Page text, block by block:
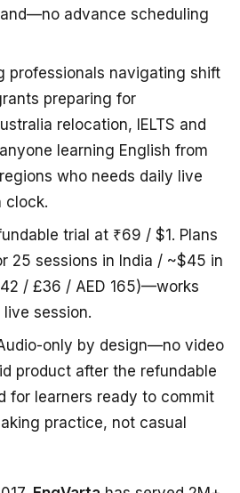
advance scheduling
professionals navigating shift
preparing for
relocation, IELTS and
learning English from
who needs daily live
clock.
trial at ₹69 / $1. Plans
25 sessions in India / ~$45 in
/ £36 / AED 165)—works
session.
only by design—no video
product after the refundable
for learners ready to commit
practice, not casual